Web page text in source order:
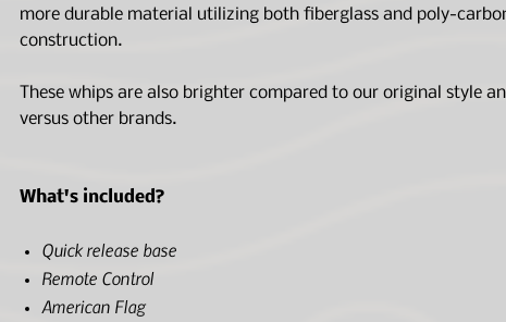
more durable material utilizing both fiberglass and poly-
construction.
These whips are also brighter compared to our original style
versus other brands.
What's included?
Quick release base
Remote Control
American Flag